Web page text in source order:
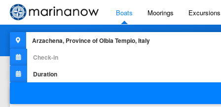
Boats Moorings Excursions
Filters
516 results for"Boats for rent in